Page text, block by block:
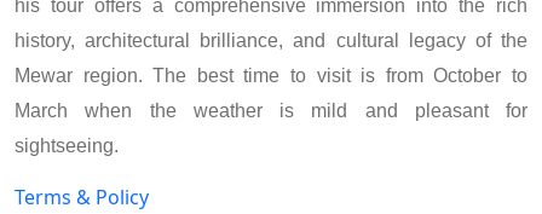
his tour offers a comprehensive immersion into the rich
history, architectural brilliance, and cultural legacy of the
Mewar region. The best time to visit is from October to
March when the weather is mild and pleasant for
sightseeing.
Terms & Policy